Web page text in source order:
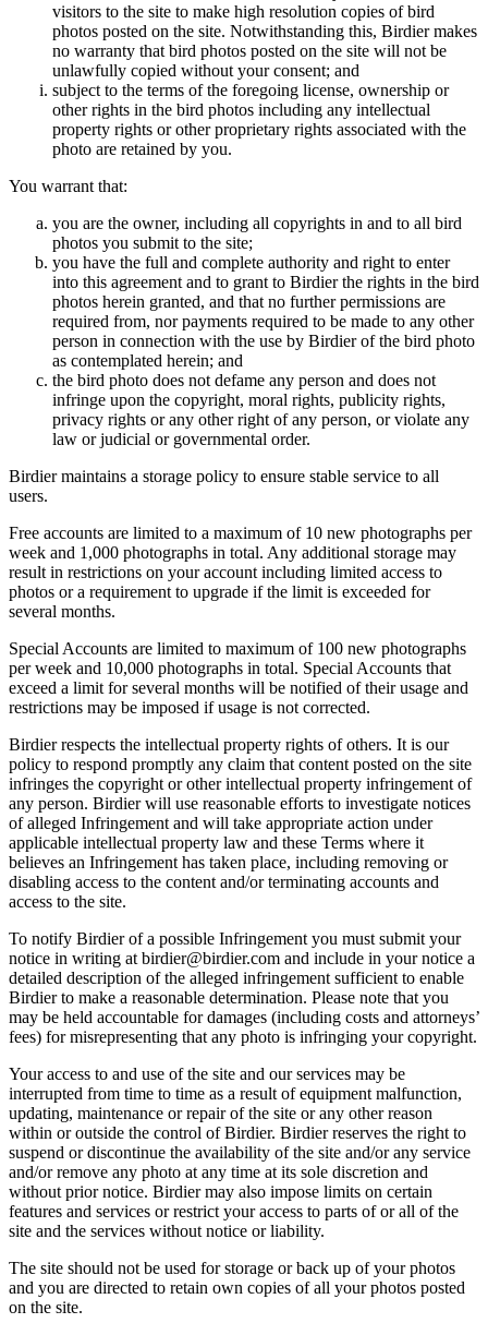
visitors to the site to make high resolution copies of bird
photos posted on the site. Notwithstanding this, Birdier makes
no warranty that bird photos posted on the site will not be
unlawfully copied without your consent; and
subject to the terms of the foregoing license, ownership or
other rights in the bird photos including any intellectual
property rights or other proprietary rights associated with the
photo are retained by you.
You warrant that:
you are the owner, including all copyrights in and to all bird
photos you submit to the site;
you have the full and complete authority and right to enter
into this agreement and to grant to Birdier the rights in the bird
photos herein granted, and that no further permissions are
required from, nor payments required to be made to any other
person in connection with the use by Birdier of the bird photo
as contemplated herein; and
the bird photo does not defame any person and does not
infringe upon the copyright, moral rights, publicity rights,
privacy rights or any other right of any person, or violate any
law or judicial or governmental order.
Birdier maintains a storage policy to ensure stable service to all
users.
Free accounts are limited to a maximum of 10 new photographs per
week and 1,000 photographs in total. Any additional storage may
result in restrictions on your account including limited access to
photos or a requirement to upgrade if the limit is exceeded for
several months.
Special Accounts are limited to maximum of 100 new photographs
per week and 10,000 photographs in total. Special Accounts that
exceed a limit for several months will be notified of their usage and
restrictions may be imposed if usage is not corrected.
Birdier respects the intellectual property rights of others. It is our
policy to respond promptly any claim that content posted on the site
infringes the copyright or other intellectual property infringement of
any person. Birdier will use reasonable efforts to investigate notices
of alleged Infringement and will take appropriate action under
applicable intellectual property law and these Terms where it
believes an Infringement has taken place, including removing or
disabling access to the content and/or terminating accounts and
access to the site.
To notify Birdier of a possible Infringement you must submit your
notice in writing at birdier@birdier.com and include in your notice a
detailed description of the alleged infringement sufficient to enable
Birdier to make a reasonable determination. Please note that you
may be held accountable for damages (including costs and attorneys’
fees) for misrepresenting that any photo is infringing your copyright.
Your access to and use of the site and our services may be
interrupted from time to time as a result of equipment malfunction,
updating, maintenance or repair of the site or any other reason
within or outside the control of Birdier. Birdier reserves the right to
suspend or discontinue the availability of the site and/or any service
and/or remove any photo at any time at its sole discretion and
without prior notice. Birdier may also impose limits on certain
features and services or restrict your access to parts of or all of the
site and the services without notice or liability.
The site should not be used for storage or back up of your photos
and you are directed to retain own copies of all your photos posted
on the site.